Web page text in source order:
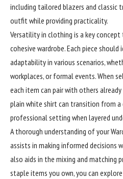
including tailored blazers and classic
outfit while providing practicality.
Versatilityin clothing is a key
cohesive wardrobe. Each piece
adaptability in various scenarios,
workplaces, or formal events. When
each item can pair with others
plain white shirt can transition from
professional setting when layered
A thorough understanding of your
assists in making informed decisions
also aids in the mixing and matching
staple items you own, you can